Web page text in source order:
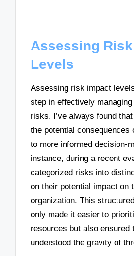
Assessing
Levels
Assessing risk impact
step in effectively
risks. I’ve always found
the potential consequences
to more informed decision-
instance, during a recent
categorized risks into
on their potential impact on
organization. This
only made it easier to
resources but also ensured
understood the gravity of